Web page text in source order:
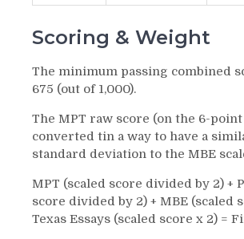
Scoring & Weight
The minimum passing combined
675 (out of 1,000).
The MPT raw score (on the 6-point
converted tin a way to have a
standard deviation to the MBE
MPT (scaled score divided by 2) +
score divided by 2) + MBE (scaled
Texas Essays (scaled score x 2) =